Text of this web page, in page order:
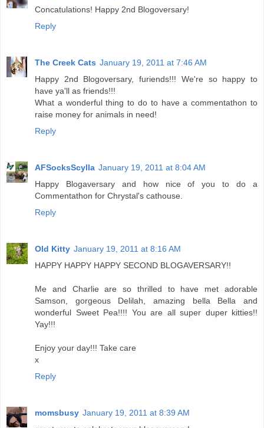
Concatulations! Happy 2nd Blogoversary!
Reply
The Creek Cats January 19, 2011 at 7:46 AM
Happy 2nd Blogoversary, furiends!!! We're so happy to
have ya'll as friends!!!
What a wonderful thing to do to have a commentathon to
raise money for animals in need!
Reply
AFSocksScylla January 19, 2011 at 8:04 AM
Happy Blogaversary and how nice of you to do a
Commentathon for Chrystal's cathouse.
Reply
Old Kitty January 19, 2011 at 8:16 AM
HAPPY HAPPY HAPPY SECOND BLOGAVERSARY!!
Me and Charlie are so thrilled to have met adorable
Samson, gorgeous Delilah, amazing bella Bella and
wonderful Sweet Pea!!!! You are all super duper kitties!!
Yay!!!
Enjoy your day!!! Take care
x
Reply
momsbusy January 19, 2011 at 8:39 AM